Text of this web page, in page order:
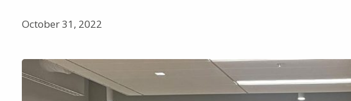
October 31, 2022